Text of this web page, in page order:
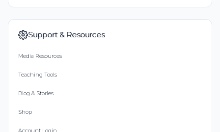
Support & Resources
Media Resources
Teaching Tools
Blog & Stories
Shop
Account Login